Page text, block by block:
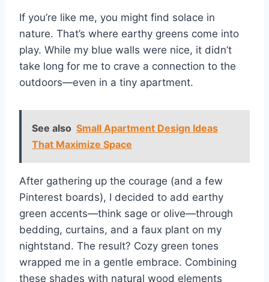
If you’re like me, you might find solace in
nature. That’s where earthy greens come into
play. While my blue walls were nice, it didn’t
take long for me to crave a connection to the
outdoors—even in a tiny apartment.
See also Small Apartment Design Ideas
That Maximize Space
After gathering up the courage (and a few
Pinterest boards), I decided to add earthy
green accents—think sage or olive—through
bedding, curtains, and a faux plant on my
nightstand. The result? Cozy green tones
wrapped me in a gentle embrace. Combining
these shades with natural wood elements